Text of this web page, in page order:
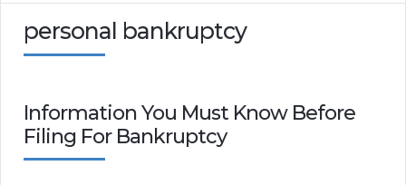
personal bankruptcy
Information You Must Know Before
Filing For Bankruptcy